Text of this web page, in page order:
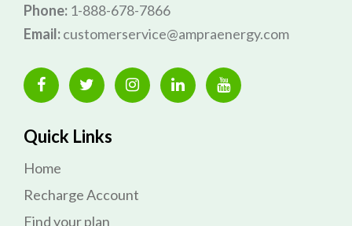
Phone: 1-888-678-7866
Email:customerservice@ampraenergy.com
Quick Links
Home
Recharge Account
Find your plan